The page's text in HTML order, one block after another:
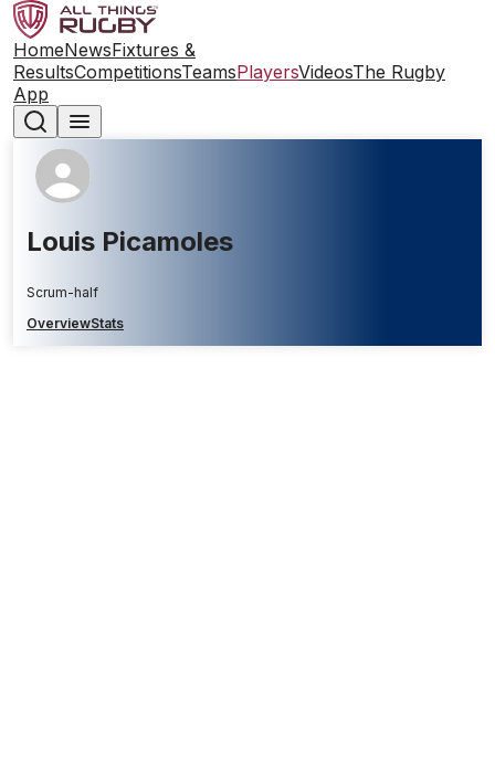
HomeNewsFixtures &
ResultsCompetitionsTeamsPlayersVideosThe Rugby
App
Louis Picamoles
Scrum-half
OverviewStats